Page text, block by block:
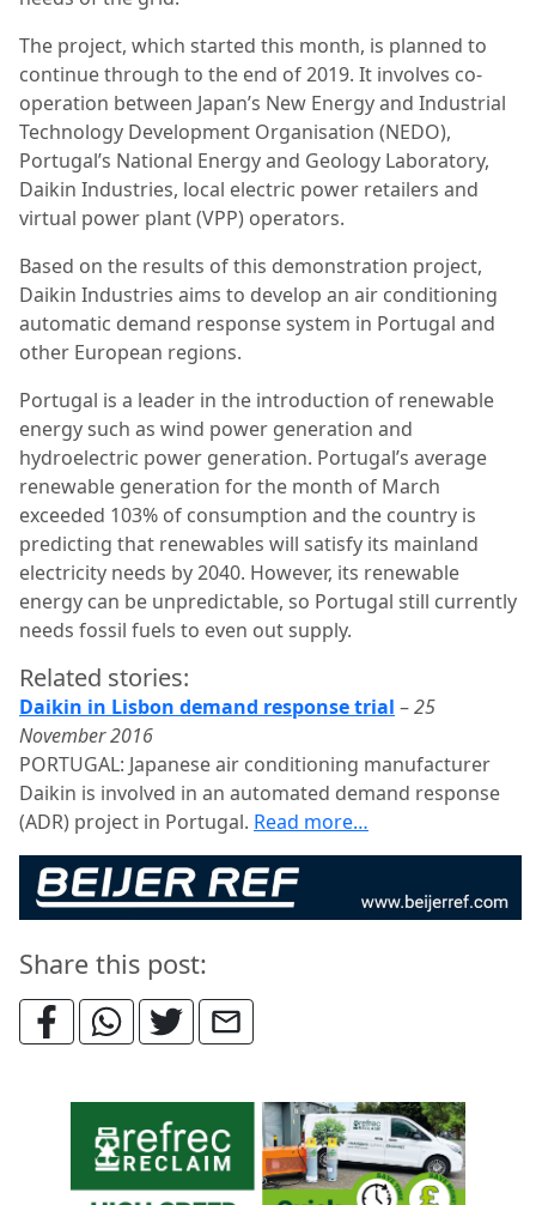
The project, which started this month, is planned to
continue through to the end of 2019. It involves co-
operation between Japan’s New Energy and Industrial
Technology Development Organisation (NEDO),
Portugal’s National Energy and Geology Laboratory,
Daikin Industries, local electric power retailers and
virtual power plant (VPP) operators.
Based on the results of this demonstration project,
Daikin Industries aims to develop an air conditioning
automatic demand response system in Portugal and
other European regions.
Portugal is a leader in the introduction of renewable
energy such as wind power generation and
hydroelectric power generation. Portugal’s average
renewable generation for the month of March
exceeded 103% of consumption and the country is
predicting that renewables will satisfy its mainland
electricity needs by 2040. However, its renewable
energy can be unpredictable, so Portugal still currently
needs fossil fuels to even out supply.
Related stories:
Daikin in Lisbon demand response trial –25
November 2016
PORTUGAL: Japanese air conditioning manufacturer
Daikin is involved in an automated demand response
(ADR) project in Portugal. Read more…
Share this post: